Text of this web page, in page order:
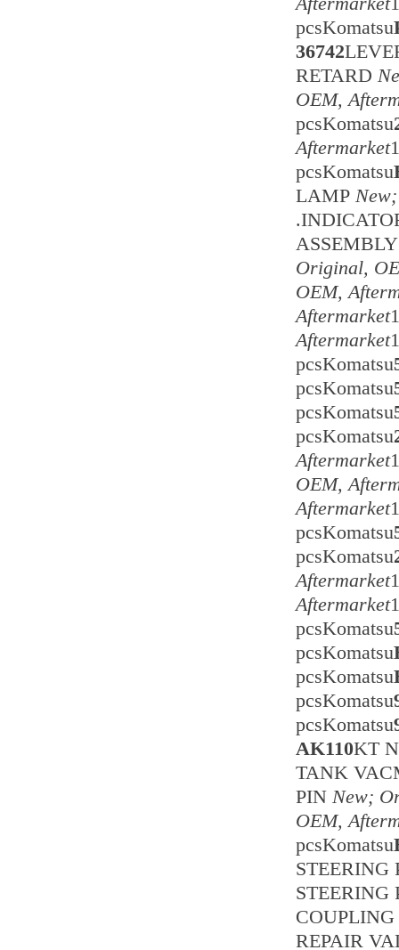
pcsKomatsu
36742
RETARD
OEM,
pcsKomatsu
Aftermarket
pcsKomatsu
LAMP
Original,
OEM,
Aftermarket
Aftermarket
pcsKomatsu
pcsKomatsu
pcsKomatsu
pcsKomatsu
Aftermarket
OEM,
Aftermarket
pcsKomatsu
pcsKomatsu
Aftermarket
Aftermarket
pcsKomatsu
pcsKomatsu
pcsKomatsu
pcsKomatsu
pcsKomatsu
AK110KT
TANK
PIN New;
OEM,
pcsKomatsu
STEERING
STEERING
REPAIR